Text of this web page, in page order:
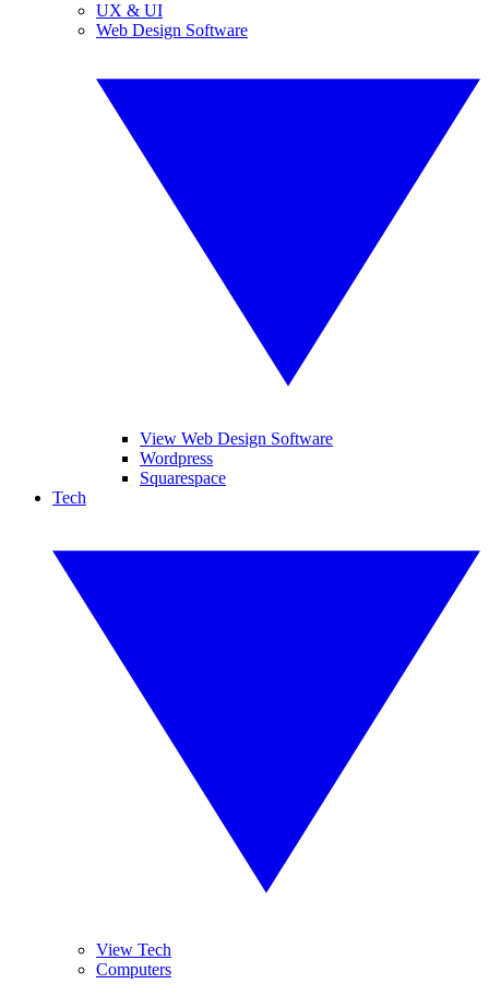
UX & UI
Web Design Software
View Web Design Software
Wordpress
Squarespace
Tech
View Tech
Computers